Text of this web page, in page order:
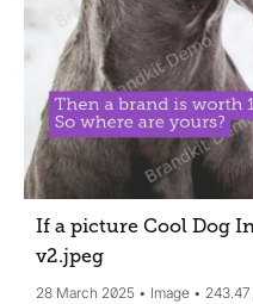
If a picture Cool Dog
v2.jpeg
28 March 2025 Image 243.47